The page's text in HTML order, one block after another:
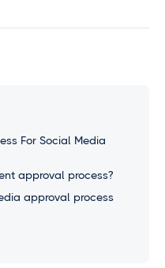
For Social Media
approval process?
approval process